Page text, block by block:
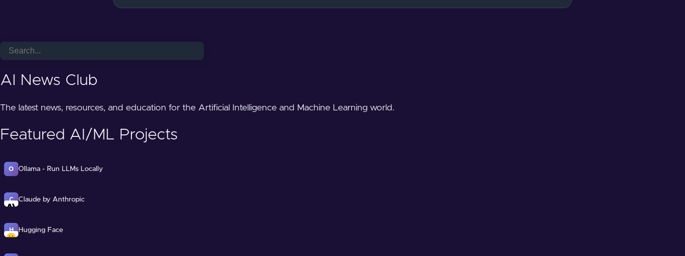
AI News Club
The latest news, resources, and education for the Artificial Intelligence and Machine Learning world.
Featured AI/ML Projects
O Ollama - Run LLMs Locally
C Claude by Anthropic
H Hugging Face